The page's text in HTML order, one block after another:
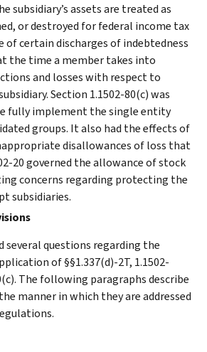
subsidiary’s assets are treated as
or destroyed for federal income tax
of certain discharges of indebtedness
the time a member takes into
and losses with respect to
Section 1.1502-80(c) was
fully implement the single entity
groups. It also had the effects of
disallowances of loss that
20 governed the allowance of stock
concerns regarding protecting the
subsidiaries.
several questions regarding the
of §§1.337(d)-2T, 1.1502-
The following paragraphs describe
manner in which they are addressed